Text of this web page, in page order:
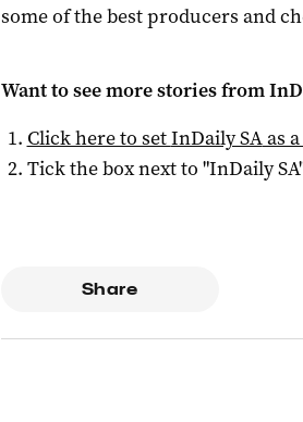
some of the best producers and
Want to see more stories from
Click here to setInDaily SAas
Tick the box next to "InDaily SA
Share